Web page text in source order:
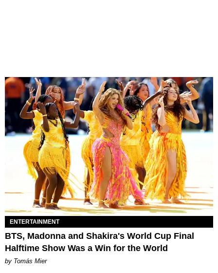
ENTERTAINMENT
BTS, Madonna and Shakira's World Cup Final
Halftime Show Was a Win for the World
by Tomás Mier